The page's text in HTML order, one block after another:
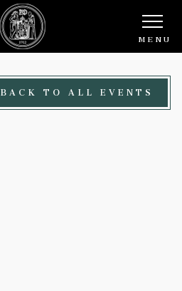
MENU
BACK TO ALL EVENTS